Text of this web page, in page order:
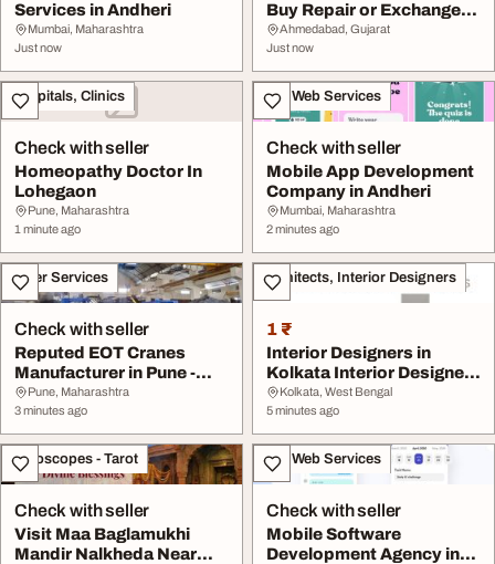
Services in Andheri
Mumbai, Maharashtra
Just now
Buy Repair or Exchange
from WOC
Ahmedabad, Gujarat
Just now
Hospitals, Clinics
Check with seller
Homeopathy Doctor In
Lohegaon
Pune, Maharashtra
1 minute ago
IT & Web Services
Check with seller
Mobile App Development
Company in Andheri
Mumbai, Maharashtra
2 minutes ago
Other Services
Check with seller
Reputed EOT Cranes
Manufacturer in Pune -
GEW CRANES
Pune, Maharashtra
3 minutes ago
Architects, Interior Designers
1 ₹
Interior Designers in
Kolkata Interior Designer
Near Me Esta...
Kolkata, West Bengal
5 minutes ago
Horoscopes - Tarot
Check with seller
Visit Maa Baglamukhi
Mandir Nalkheda Near
IT & Web Services
Check with seller
Mobile Software
Development Agency in